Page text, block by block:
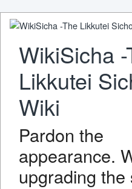
WikiSicha
Likkutei
Wiki
Pardon the
appearance.
upgrading the